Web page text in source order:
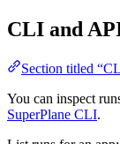
CLI and
Section titled
You can inspect
SuperPlane CLI.